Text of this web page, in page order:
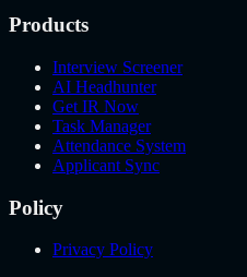
Products
Interview Screener
AI Headhunter
Get IR Now
Task Manager
Attendance System
Applicant Sync
Policy
Privacy Policy